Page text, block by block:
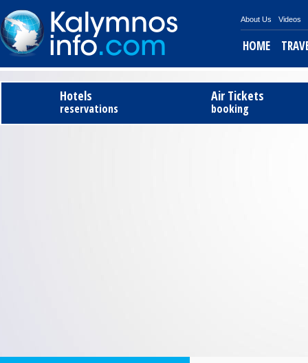
About Us Videos
HOME
Hotels
reservations
Air Tickets
booking